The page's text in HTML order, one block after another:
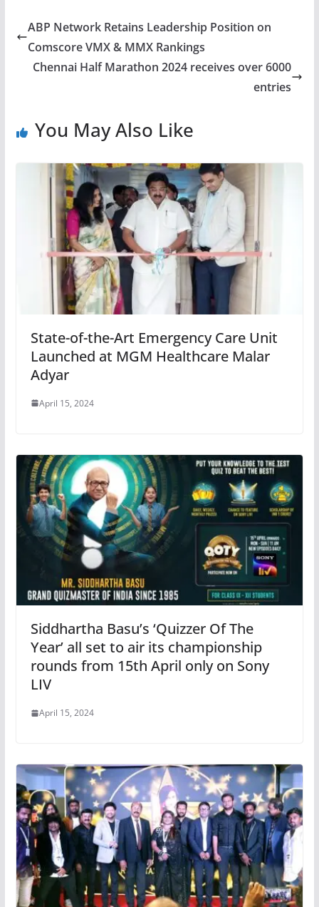
ABP Network Retains Leadership Position on
Comscore VMX & MMX Rankings
Chennai Half Marathon 2024 receives over 6000
entries
You May Also Like
State-of-the-Art Emergency Care Unit
Launched at MGM Healthcare Malar
Adyar
April 15, 2024
Siddhartha Basu’s ‘Quizzer Of The
Year’ all set to air its championship
rounds from 15th April only on Sony
LIV
April 15, 2024